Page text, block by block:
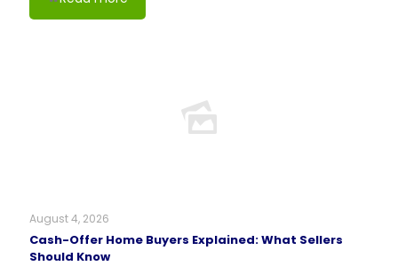
August 4, 2026
Cash-Offer Home Buyers Explained: What Sellers
Should Know